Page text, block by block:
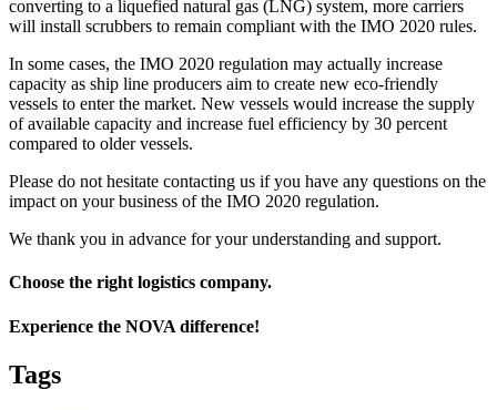
converting to a liquefied natural gas (LNG) system, more carriers
will install scrubbers to remain compliant with the IMO 2020 rules.
In some cases, the IMO 2020 regulation may actually increase
capacity as ship line producers aim to create new eco-friendly
vessels to enter the market. New vessels would increase the supply
of available capacity and increase fuel efficiency by 30 percent
compared to older vessels.
Please do not hesitate contacting us if you have any questions on the
impact on your business of the IMO 2020 regulation.
We thank you in advance for your understanding and support.
Choose the right logistics company.
Experience the NOVA difference!
Tags